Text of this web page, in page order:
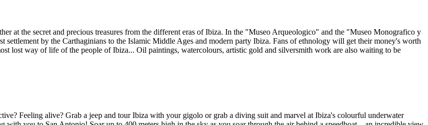
at the secret and precious treasures from the different eras of Ibiza. In the "Museo Arqueologico" and the "Museo Monografico y
by the Carthaginians to the Islamic Middle Ages and modern party Ibiza. Fans of ethnology will get their money's worth
lost way of life of the people of Ibiza... Oil paintings, watercolours, artistic gold and silversmith work are also waiting to be
Feeling alive? Grab a jeep and tour Ibiza with your gigolo or grab a diving suit and marvel at Ibiza's colourful underwater